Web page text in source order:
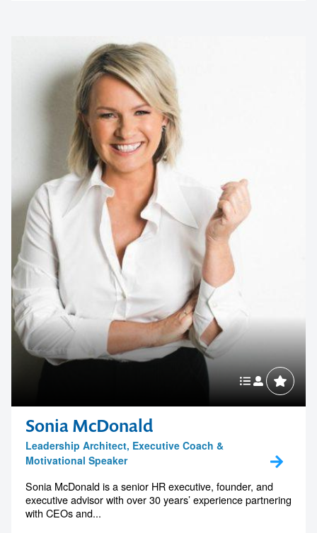
Sonia McDonald
Leadership Architect, Executive Coach &
Motivational Speaker
Sonia McDonald is a senior HR executive, founder, and
executive advisor with over 30 years’ experience partnering
with CEOs and...